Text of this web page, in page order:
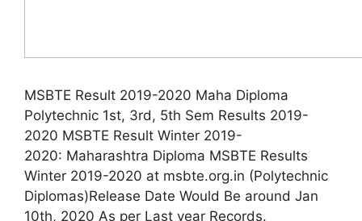
MSBTE Result 2019-2020 Maha Diploma
Polytechnic 1st, 3rd, 5th Sem Results 2019-
2020 MSBTE Result Winter 2019-
2020: Maharashtra Diploma MSBTE Results
Winter 2019-2020 at msbte.org.in (Polytechnic
Diplomas)Release Date Would Be around Jan
10th, 2020 As per Last year Records.